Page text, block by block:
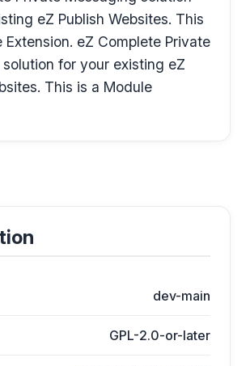
eZ Publish Websites. This
Extension. eZ Complete Private
for your existing eZ
This is a Module
dev-main
GPL-2.0-or-later